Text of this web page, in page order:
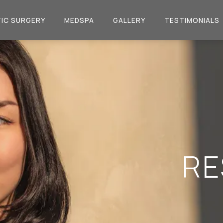
SURGERY MEDSPA GALLERY TESTIMONIALS